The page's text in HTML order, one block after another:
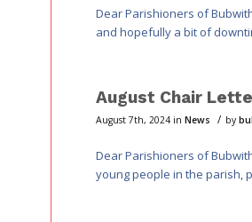
Dear Parishioners of
and hopefully a bit of
August Chair
August 7th, 2024 in News / by
Dear Parishioners of
young people in the parish,